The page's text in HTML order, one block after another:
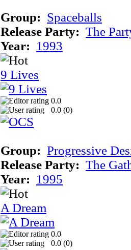
Group: Spaceballs
Release Party: The
Year: 1993
9 Lives
0.0
0.0 (0)
Group: Progressive
Release Party: The
Year: 1995
A Dream
0.0
0.0 (0)